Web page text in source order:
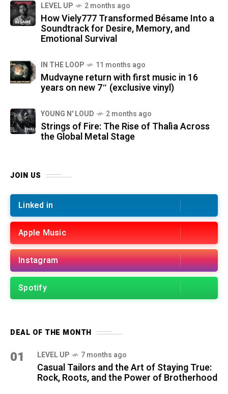
LEVEL UP 2 months ago
How Viely777 Transformed Bésame Into a
Soundtrack for Desire, Memory, and
Emotional Survival
IN THE LOOP 11 months ago
Mudvayne return with first music in 16
years on new 7″ (exclusive vinyl)
YOUNG N' LOUD 2 months ago
Strings of Fire: The Rise of Thalìa Across
the Global Metal Stage
JOIN US
Linked in
Apple Music
Instagram
Spotify
DEAL OF THE MONTH
01 LEVEL UP 7 months ago
Casual Tailors and the Art of Staying True:
Rock, Roots, and the Power of Brotherhood